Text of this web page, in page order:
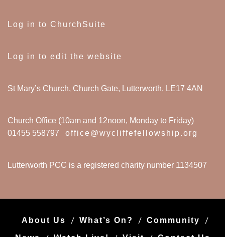
Log in to ChurchSuite
Log in to edit the website
St Mary’s Church, Church Gate, Lutterworth, LE17 4AN
Church Office (10am and 12noon, Monday to Friday)
01455 558797 office@wycliffefellowship.org
Lutterworth PCC is a registered charity number 1134507
About Us What’s On? Community